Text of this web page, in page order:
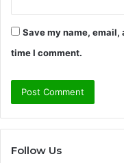
Save my name,
time I comment.
Follow Us